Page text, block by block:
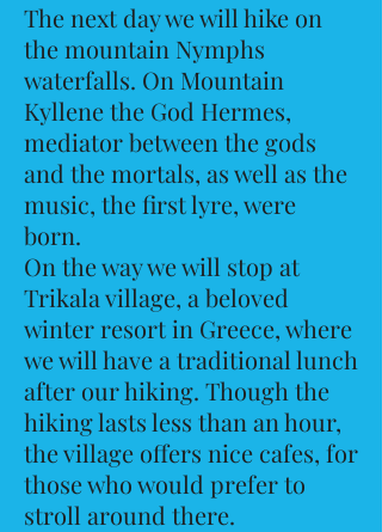
The next day we will hike on
the mountain Nymphs
waterfalls. On Mountain
Kyllene the God Hermes,
mediator between the gods
and the mortals, as well as the
music, the first lyre, were
born.
On the way we will stop at
Trikala village, a beloved
winter resort in Greece, where
we will have a traditional lunch
after our hiking. Though the
hiking lasts less than an hour,
the village offers nice cafes, for
those who would prefer to
stroll around there.